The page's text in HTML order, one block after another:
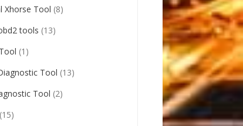
Xhorse Tool (8)
tools (13)
(1)
Tool (13)
Tool (2)
(15)